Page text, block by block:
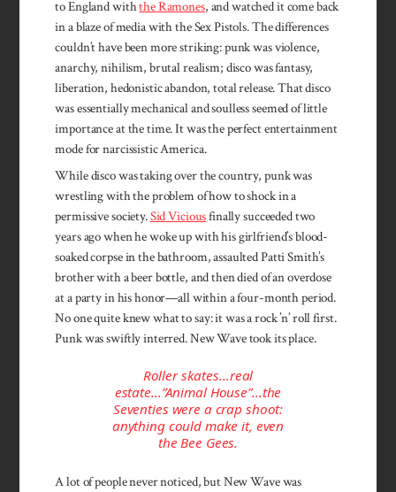
to England withthe Ramones, and watched it come back
in a blaze of media with the Sex Pistols. The differences
couldn’t have been more striking: punk was violence,
anarchy, nihilism, brutal realism; disco was fantasy,
liberation, hedonistic abandon, total release. That disco
was essentially mechanical and soulless seemed of little
importance at the time. It was the perfect entertainment
mode for narcissistic America.
While disco was taking over the country, punk was
wrestling with the problem of how to shock in a
permissive society.Sid Viciousfinally succeeded two
years ago when he woke up with his girlfriend’s blood-
soaked corpse in the bathroom, assaulted Patti Smith’s
brother with a beer bottle, and then died of an overdose
at a party in his honor—all within a four-month period.
No one quite knew what to say: it was a rock ’n’ roll first.
Punk was swiftly interred. New Wave took its place.
Roller skates…real
estate…”Animal House”…the
Seventies were a crap shoot:
anything could make it, even
the Bee Gees.
A lot of people never noticed, but New Wave was